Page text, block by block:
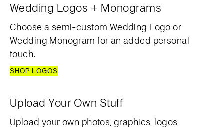
Wedding Logos + Monograms
Choose a semi-custom Wedding Logo or
Wedding Monogram for an added personal
touch.
SHOP LOGOS
Upload Your Own Stuff
Upload your own photos, graphics, logos,